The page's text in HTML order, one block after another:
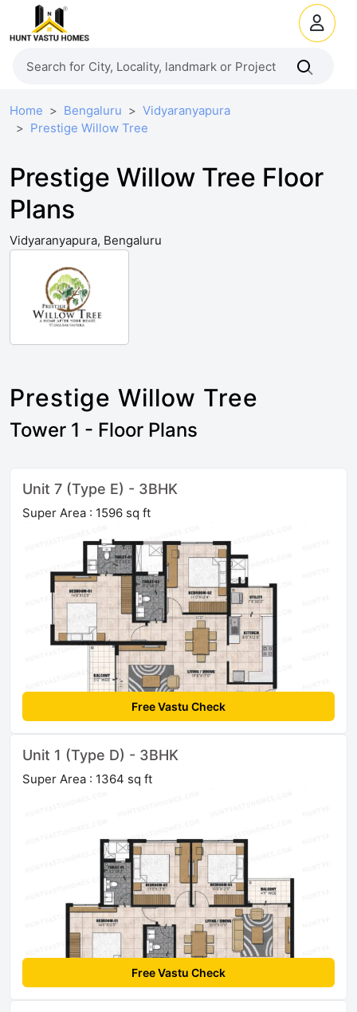
Home Bengaluru
Vidyaranyapura
Prestige Willow Tree
Prestige Willow Tree Floor
Plans
Vidyaranyapura, Bengaluru
Prestige Willow Tree
Tower 1 - Floor Plans
Unit 7 (Type E) - 3BHK
Super Area : 1596 sq ft
Free Vastu Check
Unit 1 (Type D) - 3BHK
Super Area : 1364 sq ft
Free Vastu Check